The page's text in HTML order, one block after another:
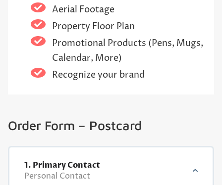
Aerial Footage
Property Floor Plan
Promotional Products (Pens, Mugs,
Calendar, More)
Recognize your brand
Order Form – Postcard
1. Primary Contact
Personal Contact